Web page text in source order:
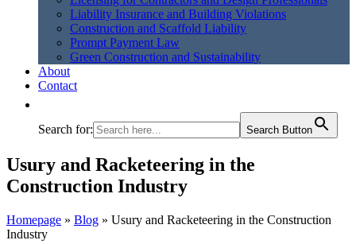
Liability Insurance and Building Violations
Construction and Scaffold Liability
Prompt Payment Law
Green Construction and Sustainability
About
Contact
Search for: Search Button
Usury and Racketeering in the
Construction Industry
Homepage » Blog » Usury and Racketeering in the Construction
Industry